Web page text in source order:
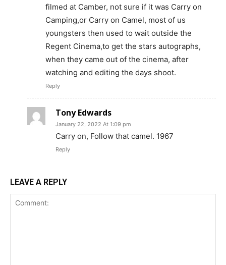
filmed at Camber, not sure if it was Carry on
Camping,or Carry on Camel, most of us
youngsters then used to wait outside the
Regent Cinema,to get the stars autographs,
when they came out of the cinema, after
watching and editing the days shoot.
Reply
Tony Edwards
January 22, 2022 At 1:09 pm
Carry on, Follow that camel. 1967
Reply
LEAVE A REPLY